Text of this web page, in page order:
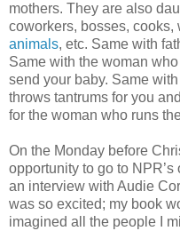
mothers. They are also
coworkers, bosses, cooks,
animals, etc. Same with
Same with the woman
send your baby. Same
throws tantrums for you
for the woman who runs
On the Monday before
opportunity to go to
an interview with Audie
was so excited; my book
imagined all the people I